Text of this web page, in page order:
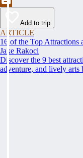
Add to trip
ARTICLE
16 of the Top
Jake Rakoci
Discover the 9 best
adventure, and lively arts